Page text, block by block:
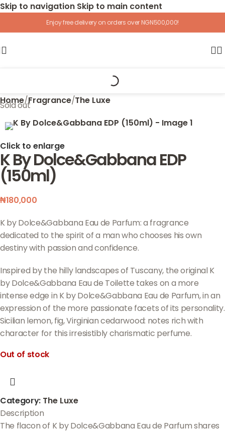
Skip to navigation Skip to main content
Enjoy free delivery on orders over NGN500,000!
Home/Fragrance/The Luxe
Sold out
Click to enlarge
K By Dolce&Gabbana EDP
(150ml)
₦180,000
K by Dolce&Gabbana Eau de Parfum: a fragrance
dedicated to the spirit of a man who chooses his own
destiny with passion and confidence.
Inspired by the hilly landscapes of Tuscany, the original K
by Dolce&Gabbana Eau de Toilette takes on a more
intense edge in K by Dolce&Gabbana Eau de Parfum, in an
expression of the more passionate facets of its personality.
Sicilian lemon, fig, Virginian cedarwood: notes rich with
character for this irresistibly charismatic perfume.
Out of stock
Category: The Luxe
Description
The flacon of K by Dolce&Gabbana Eau de Parfum shares